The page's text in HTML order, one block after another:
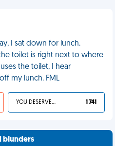
I sat down for lunch.
toilet is right next to where
the toilet, I hear
my lunch. FML
YOU DESERVED IT 1 741
blunders